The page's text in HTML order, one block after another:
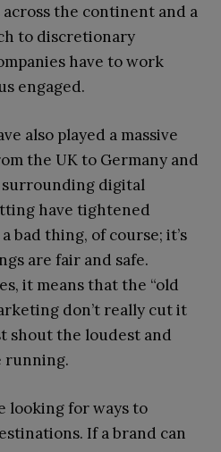
the continent and a
to discretionary
have to work
engaged.
also played a massive
the UK to Germany and
surrounding digital
have tightened
bad thing, of course; it’s
are fair and safe.
it means that the “old
don’t really cut it
shout the loudest and
running.
looking for ways to
If a brand can